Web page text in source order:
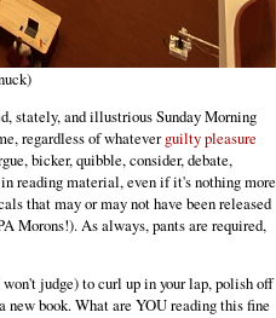
stately, and illustrious Sunday Morning
regardless of whateverguilty pleasure
bicker, quibble, consider, debate,
reading material, even if it's nothing more
that may or may not have been released
Morons!). As always, pants are required,
judge) to curl up in your lap, polish off
book. What are YOU reading this fine